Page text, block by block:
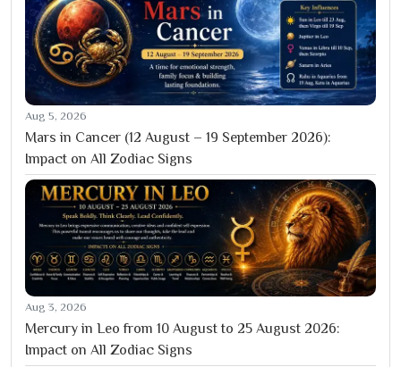
Aug 5, 2026
Mars in Cancer (12 August – 19 September 2026):
Impact on All Zodiac Signs
Aug 3, 2026
Mercury in Leo from 10 August to 25 August 2026:
Impact on All Zodiac Signs